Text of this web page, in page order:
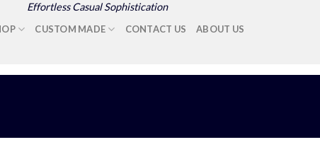
Effortless Casual Sophistication
CUSTOM MADE CONTACT US ABOUT US